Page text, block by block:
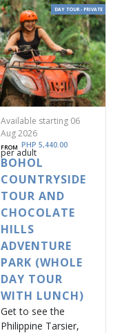
DAY TOUR - PRIVATE
Available starting 06
Aug 2026
FROM PHP 5,440.00
per adult
BOHOL
COUNTRYSIDE
TOUR AND
CHOCOLATE
HILLS
ADVENTURE
PARK (WHOLE
DAY TOUR
WITH LUNCH)
Get to see the
Philippine Tarsier,